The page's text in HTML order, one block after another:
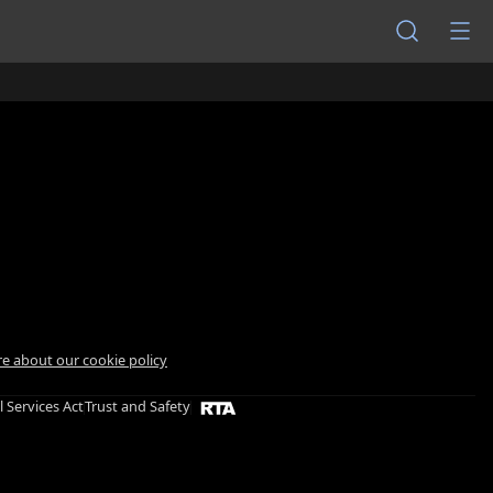
about our cookie policy
Services ActTrust and Safety